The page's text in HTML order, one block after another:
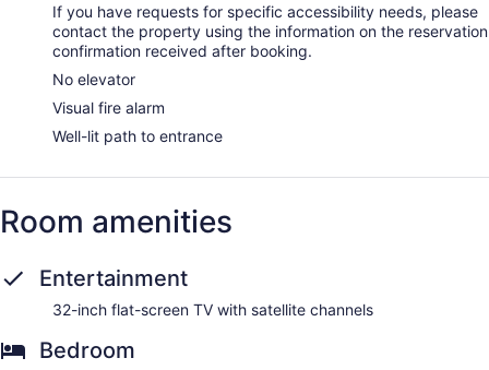
If you have requests for specific accessibility needs, please
contact the property using the information on the reservation
confirmation received after booking.
No elevator
Visual fire alarm
Well-lit path to entrance
Room amenities
Entertainment
32-inch flat-screen TV with satellite channels
Bedroom